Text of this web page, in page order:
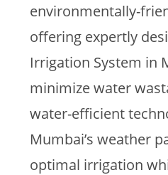
environmentally-
offering expertly
Irrigation System in
minimize water
water-efficient
Mumbai’s weather
optimal irrigation